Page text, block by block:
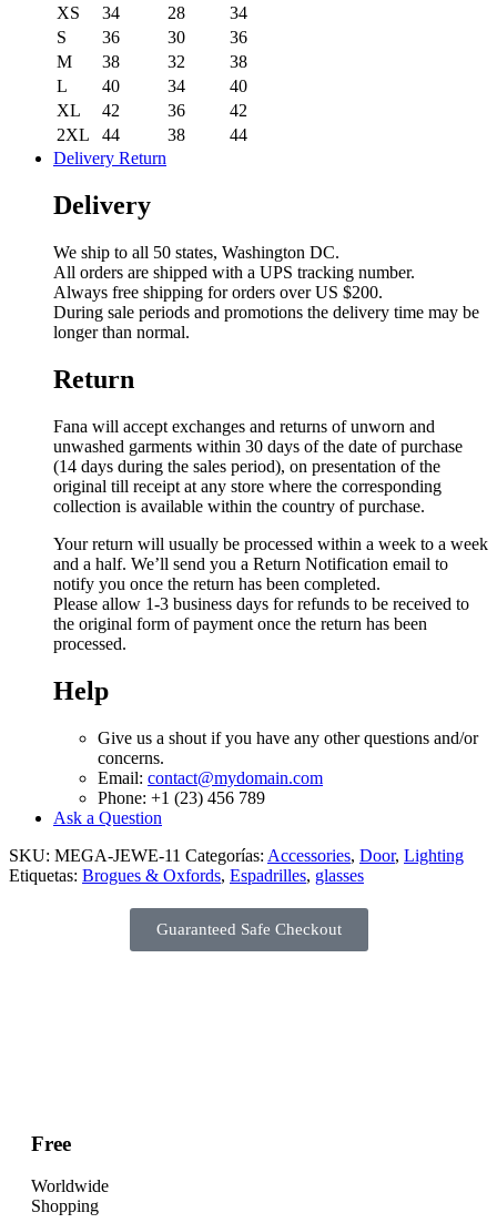
XS 34 28
34
S
36 30
36
M
38 32
38
L
40 34
40
XL
42 36
42
2XL
44 38
44
Delivery Return
Delivery
We ship to all 50 states, Washington DC.
All orders are shipped with a UPS tracking number.
Always free shipping for orders over US $200.
During sale periods and promotions the delivery time may be
longer than normal.
Return
Fana will accept exchanges and returns of unworn and
unwashed garments within 30 days of the date of purchase
(14 days during the sales period), on presentation of the
original till receipt at any store where the corresponding
collection is available within the country of purchase.
Your return will usually be processed within a week to a week
and a half. We’ll send you a Return Notification email to
notify you once the return has been completed.
Please allow 1-3 business days for refunds to be received to
the original form of payment once the return has been
processed.
Help
Give us a shout if you have any other questions and/or
concerns.
Email: contact@mydomain.com
Phone: +1 (23) 456 789
Ask a Question
SKU: MEGA-JEWE-11 Categorías: Accessories, Door, Lighting
Etiquetas: Brogues & Oxfords, Espadrilles, glasses
Guaranteed Safe Checkout
Free
Worldwide
Shopping